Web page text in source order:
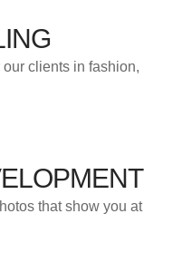
clients in fashion,
that show you at